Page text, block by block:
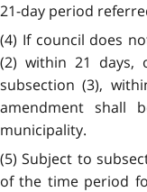
21-day period
(4) If council does
(2) within 21
subsection (3),
amendment shall
municipality.
(5) Subject to
of the time period